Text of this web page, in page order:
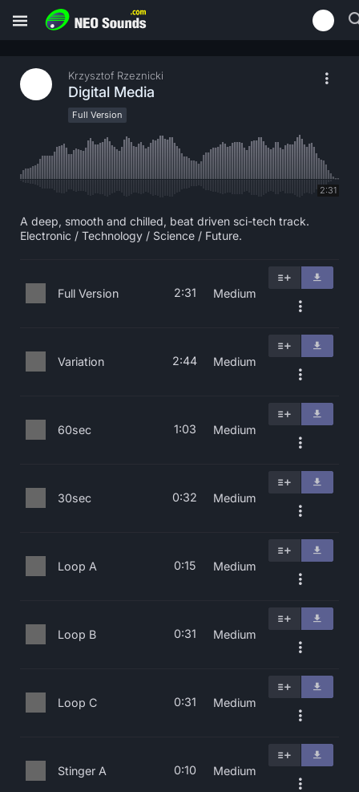
Krzysztof Rzeznicki
Digital Media
Full Version
2:31
A deep, smooth and chilled, beat driven sci-tech track.
Electronic / Technology / Science / Future.
Full Version 2:31 Medium
Variation 2:44 Medium
60sec 1:03 Medium
30sec 0:32 Medium
Loop A 0:15 Medium
Loop B 0:31 Medium
Loop C 0:31 Medium
Stinger A 0:10 Medium